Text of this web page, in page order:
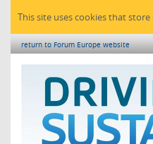
This site uses cookies that
return to Forum Europe website